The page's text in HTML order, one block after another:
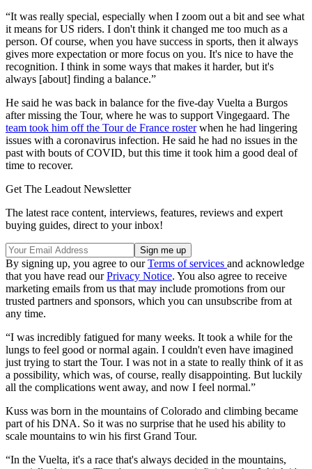
“It was really special, especially when I zoom out a bit and see what
it means for US riders. I don't think it changed me too much as a
person. Of course, when you have success in sports, then it always
gives more expectation or more focus on you. It's nice to have the
recognition. I think in some ways that makes it harder, but it's
always [about] finding a balance.”
He said he was back in balance for the five-day Vuelta a Burgos
after missing the Tour, where he was to support Vingegaard. The
team took him off the Tour de France rosterwhen he had lingering
issues with a coronavirus infection. He said he had no issues in the
past with bouts of COVID, but this time it took him a good deal of
time to recover.
Get The Leadout Newsletter
The latest race content, interviews, features, reviews and expert
buying guides, direct to your inbox!
By signing up, you agree to ourTerms of services and acknowledge
that you have read ourPrivacy Notice. You also agree to receive
marketing emails from us that may include promotions from our
trusted partners and sponsors, which you can unsubscribe from at
any time.
“I was incredibly fatigued for many weeks. It took a while for the
lungs to feel good or normal again. I couldn't even have imagined
just trying to start the Tour. I was not in a state to really think of it as
a possibility, which was, of course, really disappointing. But luckily
all the complications went away, and now I feel normal.”
Kuss was born in the mountains of Colorado and climbing became
part of his DNA. So it was no surprise that he used his ability to
scale mountains to win his first Grand Tour.
“In the Vuelta, it's a race that's always decided in the mountains,